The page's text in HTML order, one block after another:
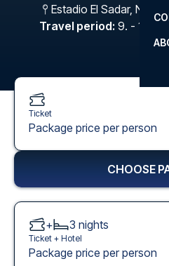
Estadio El Sadar, Navarra
Travel period: 9. - 12.
Ticket
Package price per person
CHOOSE
+ 3 nights
Ticket + Hotel
Package price per person